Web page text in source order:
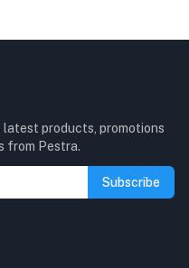
products, promotions
from Pestra.
Subscribe